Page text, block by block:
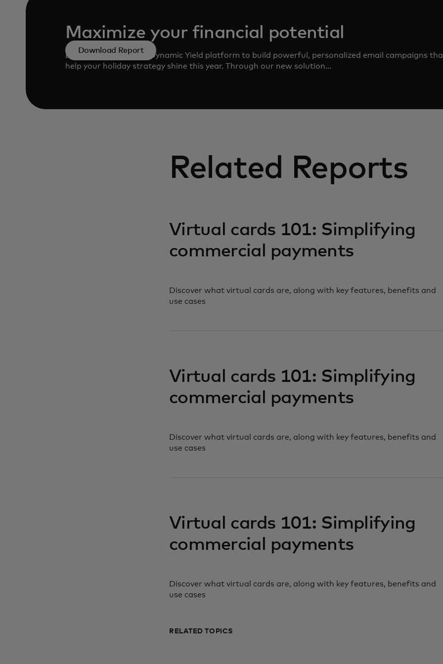
Maximize your financial potential
Learn how to use the Dynamic Yield platform to build powerful, personalized email campaigns
help your holiday strategy shine this year. Through our new solution...
Download Report
Related Reports
Virtual cards 101: Simplifying
commercial payments
Discover what virtual cards are, along with key features, benefits and
use cases
Virtual cards 101: Simplifying
commercial payments
Discover what virtual cards are, along with key features, benefits and
use cases
opens in a new tab
Virtual cards 101: Simplifying
commercial payments
Discover what virtual cards are, along with key features, benefits and
use cases
opens in a new tab
RELATED TOPICS